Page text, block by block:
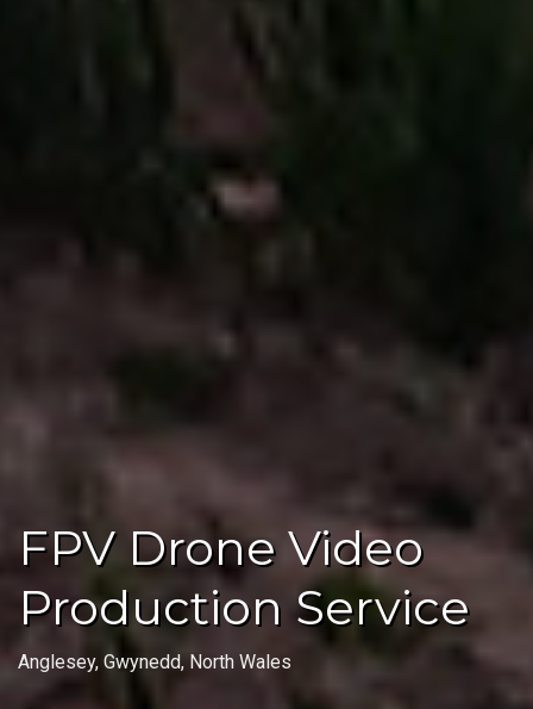
FPV Drone Video
Production Service
Anglesey, Gwynedd, North Wales